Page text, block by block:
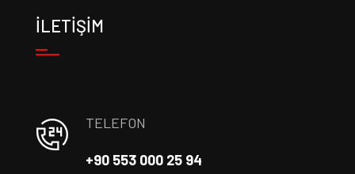
İLETİŞİM
TELEFON
+90 553 000 25 94